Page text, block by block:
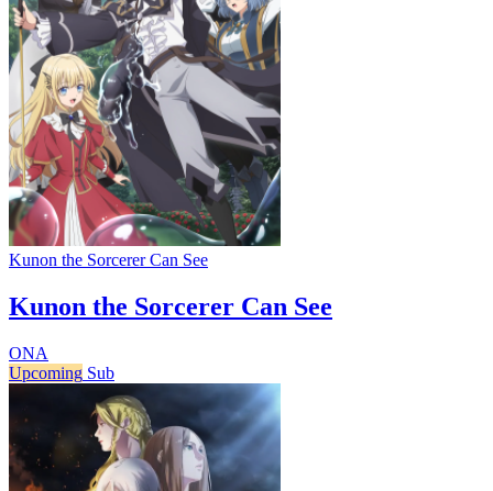
Kunon the Sorcerer Can See
Kunon the Sorcerer Can See
ONA
Upcoming Sub